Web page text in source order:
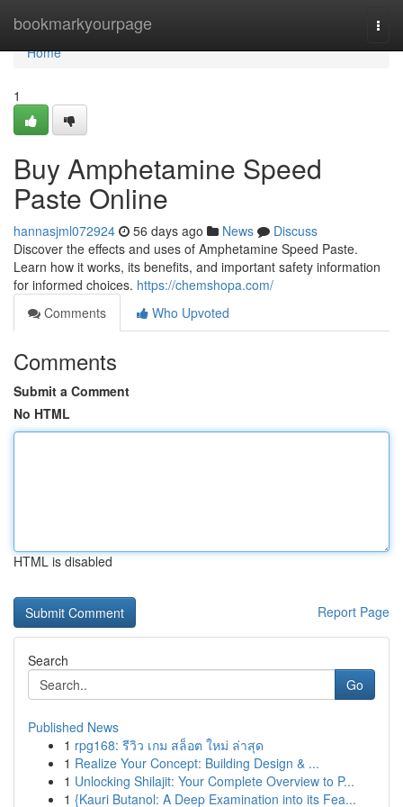
bookmarkyourpage
Home
Home
1
Buy Amphetamine Speed
Paste Online
hannasjml072924 56 days ago News
Discuss
Discover the effects and uses of Amphetamine Speed Paste.
Learn how it works, its benefits, and important safety information
for informed choices. https://chemshopa.com/
Comments
Who Upvoted
Comments
Submit a Comment
No HTML
HTML is disabled
Report Page
Search
Go
Published News
1 rpg168: รีวิว เกม สล็อต ใหม่ ล่าสุด
1 Realize Your Concept: Building Design & ...
1 Unlocking Shilajit: Your Complete Overview to P...
1 {Kauri Butanol: A Deep Examination into its Fea...